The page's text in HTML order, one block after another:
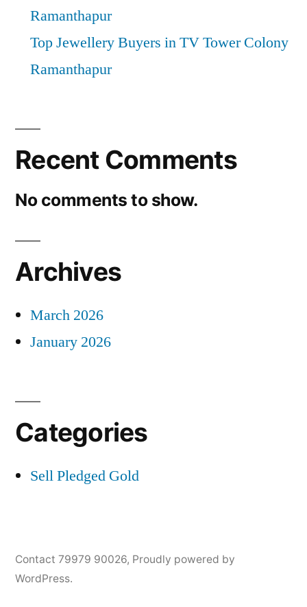
Ramanthapur
Top Jewellery Buyers in TV Tower Colony
Ramanthapur
Recent Comments
No comments to show.
Archives
March 2026
January 2026
Categories
Sell Pledged Gold
Contact 79979 90026, Proudly powered by
WordPress.